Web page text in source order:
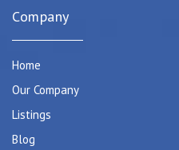
Company
Home
Our Company
Listings
Blog